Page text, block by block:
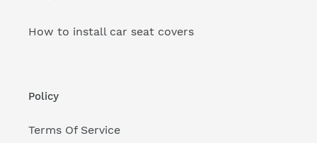
How to install car seat covers
Policy
Terms Of Service